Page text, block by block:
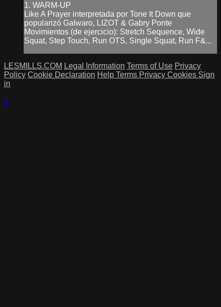
1. WARM-UP
Like A Prayer interpretada por Tone It Down que
popularizó Galwaro, LIZOT & Gabry Ponte
Movimientos (de ejercicio): Stretch Sequence, Wide
Squat, Step Touch, Run OTS, Single Squat, Run F&...
LESMILLS.COM Legal Information Terms of Use Privacy
Policy Cookie Declaration Help Terms Privacy Cookies Sign
in
×